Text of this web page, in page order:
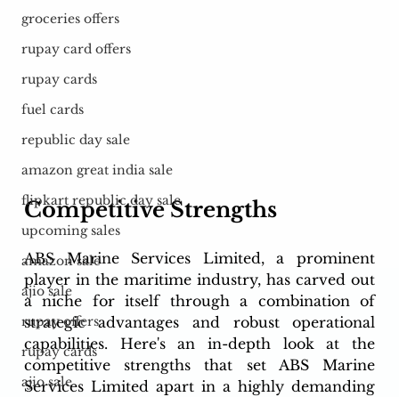
groceries offers
rupay card offers
rupay cards
fuel cards
republic day sale
amazon great india sale
flipkart republic day sale
upcoming sales
amazon sale
ajio sale
rupay offers
rupay cards
ajio sale
Competitive Strengths
ABS Marine Services Limited, a prominent
player in the maritime industry, has carved out
a niche for itself through a combination of
strategic advantages and robust operational
capabilities. Here's an in-depth look at the
competitive strengths that set ABS Marine
Services Limited apart in a highly demanding